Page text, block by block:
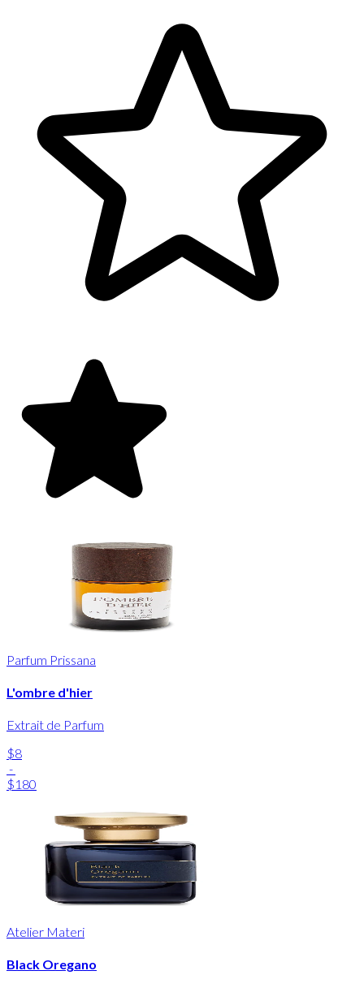
Parfum Prissana
L'ombre d'hier
Extrait de Parfum
$8
-
$180
Atelier Materi
Black Oregano